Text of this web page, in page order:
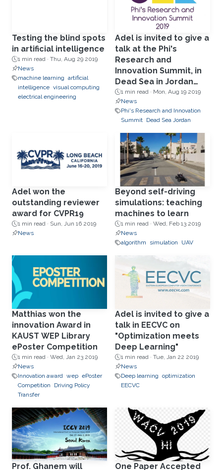
Testing the blind spots
in artificial intelligence
1 min read · Thu, Aug 29 2019
News
machine learning artificial
intelligence visual computing
electrical engineering
Adel is invited to give a
talk at the Phi's
Research and
Innovation Summit, in
Dead Sea in Jordan
Aug19.
1 min read · Mon, Aug 19 2019
News
Phi's Research and Innovation
Summit Dead Sea Jordan
Adel won the
outstanding reviewer
award for CVPR19
1 min read · Sun, Jun 16 2019
News
Beyond self-driving
simulations: teaching
machines to learn
1 min read · Wed, Feb 13 2019
News
algorithm
simulation UAV
Matthias won the
innovation Award in
KAUST WEP Library
ePoster Competition
1 min read · Wed, Jan 23 2019
News
Innovation award wep ePoster
Competition
Driving Policy
Transfer
Adel is invited to give a
talk in EECVC on
"Optimization meets
Deep Learning"
1 min read · Tue, Jan 22 2019
News
Deep learning optimization
EECVC
Prof. Ghanem will
One Paper Accepted